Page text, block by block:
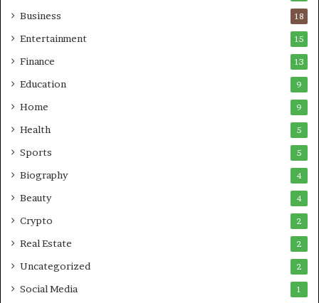
Business 18
Entertainment 15
Finance 13
Education 9
Home 9
Health 5
Sports 5
Biography 4
Beauty 4
Crypto 2
Real Estate 2
Uncategorized 2
Social Media 1